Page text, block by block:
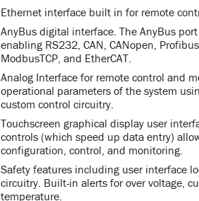
Ethernet interface built in for remote
AnyBus digital interface. The AnyBus
enabling RS232, CAN, CANopen,
ModbusTCP, and EtherCAT.
Analog Interface for remote control and
operational parameters of the system
custom control circuitry.
Touchscreen graphical display user
controls (which speed up data entry)
configuration, control, and monitoring.
Safety features including user interface
circuitry. Built-in alerts for over voltage,
temperature.